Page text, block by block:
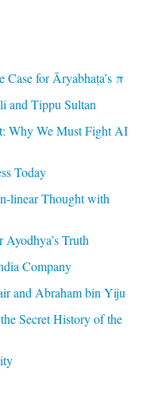
for Āryabhaṭa’s π
and Tippu Sultan
Why We Must Fight AI
Today
linear Thought with
Truth
Company
and Abraham bin Yiju
Secret History of the